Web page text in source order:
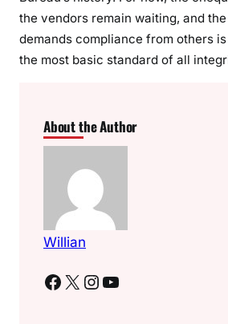
the vendors remain waiting, and
demands compliance from others
the most basic standard of all
About the Author
Willian
Facebook X Instagram YouTube